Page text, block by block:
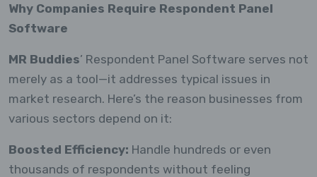
Why Companies Require Respondent Panel
Software
MR Buddies’ Respondent Panel Software serves not
merely as a tool—it addresses typical issues in
market research. Here’s the reason businesses from
various sectors depend on it:
Boosted Efficiency: Handle hundreds or even
thousands of respondents without feeling